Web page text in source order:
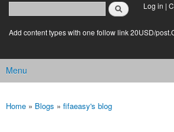
Search form
login link
Log in |
Add content types with one follow link 20USD/
Main menu
Menu
You are here
Home » Blogs » fifaeasy's blog